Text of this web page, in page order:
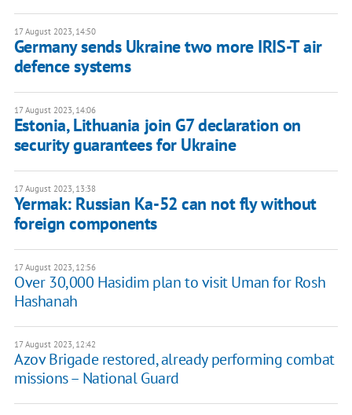
17 August 2023, 14:50
Germany sends Ukraine two more IRIS-T air
defence systems
17 August 2023, 14:06
Estonia, Lithuania join G7 declaration on
security guarantees for Ukraine
17 August 2023, 13:38
Yermak: Russian Ka-52 can not fly without
foreign components
17 August 2023, 12:56
Over 30,000 Hasidim plan to visit Uman for Rosh
Hashanah
17 August 2023, 12:42
Azov Brigade restored, already performing combat
missions – National Guard